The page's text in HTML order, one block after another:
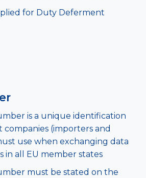
for Duty Deferment
is a unique identification
(importers and
use when exchanging data
in all EU member states
must be stated on the